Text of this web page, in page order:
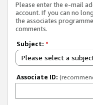
Please enter the e-mail
account. If you can no
the associates
comments.
Subject: *
Please select a
Associate ID: